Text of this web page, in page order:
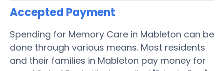
Accepted Payment
Spending for Memory Care in Mableton can be
done through various means. Most residents
and their families in Mableton pay money for